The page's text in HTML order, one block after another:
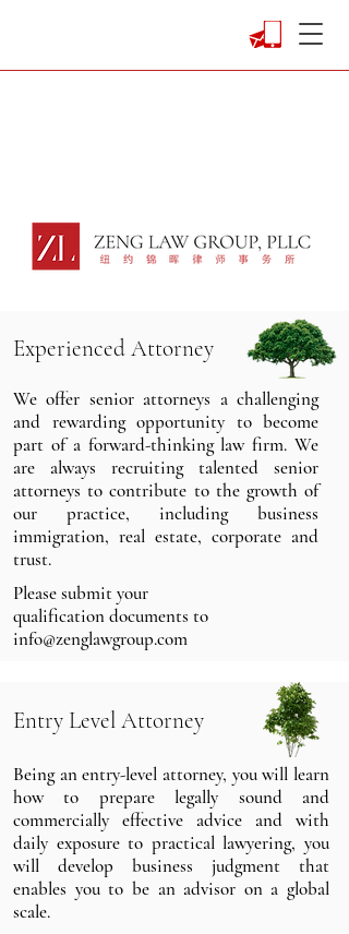
Experienced Attorney
We offer senior attorneys a challenging
and rewarding opportunity to become
part of a forward-thinking law firm. We
are always recruiting talented senior
attorneys to contribute to the growth of
our practice, including business
immigration, real estate, corporate and
trust.
Please submit your
qualification documents to
info@zenglawgroup.com
Entry Level Attorney
Being an entry-level attorney, you will learn
how to prepare legally sound and
commercially effective advice and with
daily exposure to practical lawyering, you
will develop business judgment that
enables you to be an advisor on a global
scale.